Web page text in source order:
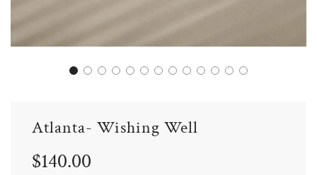
Atlanta- Wishing Well
Sale
Regular
$140.00